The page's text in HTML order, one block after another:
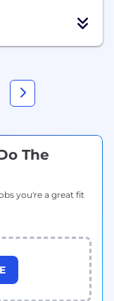
The
you're a great fit